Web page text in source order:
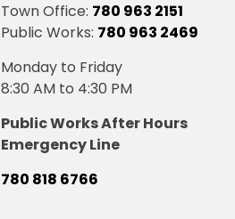
Town Office: 780 963 2151
Public Works: 780 963 2469
Monday to Friday
8:30 AM to 4:30 PM
Public Works After Hours
Emergency Line
780 818 6766